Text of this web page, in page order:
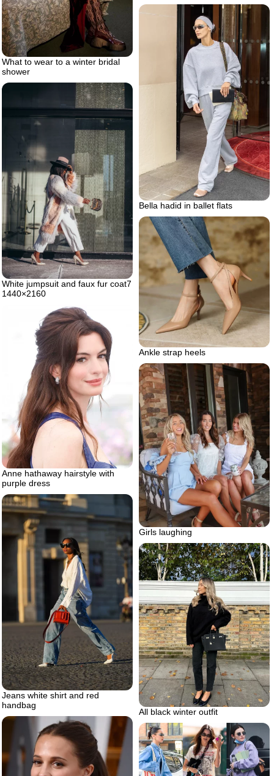
What to wear to a winter bridal
shower
Bella hadid in ballet flats
White jumpsuit and faux fur coat7
1440×2160
Ankle strap heels
Anne hathaway hairstyle with
purple dress
Girls laughing
Jeans white shirt and red
handbag
All black winter outfit